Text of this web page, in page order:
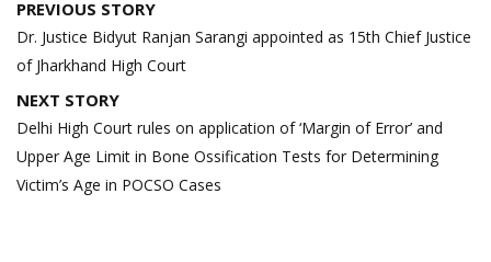
Post
navigation
PREVIOUS STORY
Dr. Justice Bidyut Ranjan Sarangi appointed as 15th Chief Justice
of Jharkhand High Court
NEXT STORY
Delhi High Court rules on application of ‘Margin of Error’ and
Upper Age Limit in Bone Ossification Tests for Determining
Victim’s Age in POCSO Cases